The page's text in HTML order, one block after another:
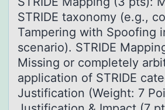
STRIDE taxonomy (e.g.,
Tampering with Spoofing
scenario). STRIDE
Missing or completely
application of STRIDE
Justification (Weight: 7